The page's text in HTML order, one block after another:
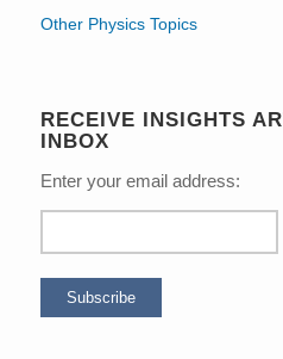
Other Physics Topics
RECEIVE INSIGHTS
INBOX
Enter your email address: